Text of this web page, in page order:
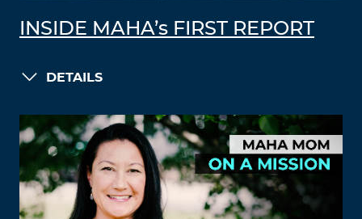
INSIDE MAHA’s FIRST REPORT
DETAILS